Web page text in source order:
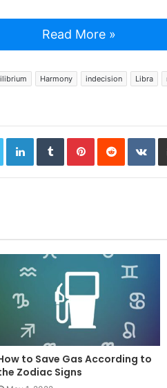
Read More »
Harmony indecision Libra
LinkedInTumblrPinterestReddit
to Save Gas According to
Zodiac Signs